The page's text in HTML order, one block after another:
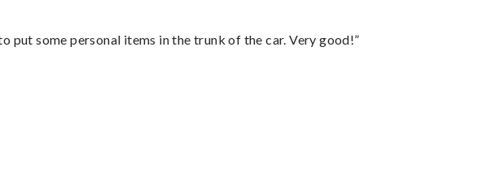
put some personal items in the trunk of the car. Very good!”